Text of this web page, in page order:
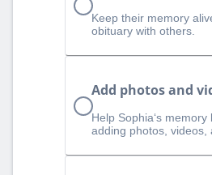
Keep their memory
obituary with others.
Add photos and
Help Sophia‘s
adding photos, videos,